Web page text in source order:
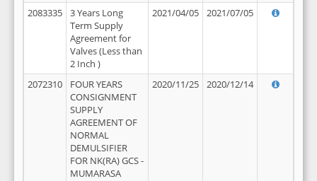
2083335
3 Years Long
Term Supply
Agreement for
Valves (Less than
2 Inch )
2021/04/05 2021/07/05
2072310
FOUR YEARS
CONSIGNMENT
SUPPLY
AGREEMENT OF
NORMAL
DEMULSIFIER
FOR NK(RA) GCS -
MUMARASA
2020/11/25 2020/12/14